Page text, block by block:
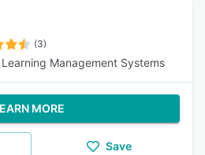
(3)
Management Systems
MORE
Save